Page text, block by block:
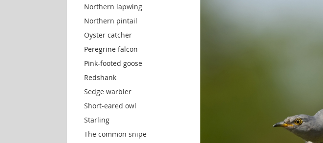
Northern lapwing
Northern pintail
Oyster catcher
Peregrine falcon
Pink-footed goose
Redshank
Sedge warbler
Short-eared owl
Starling
The common snipe